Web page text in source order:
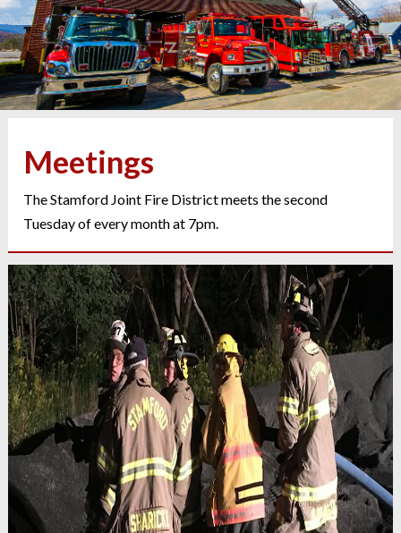
Meetings
The Stamford Joint Fire District meets the second
Tuesday of every month at 7pm.